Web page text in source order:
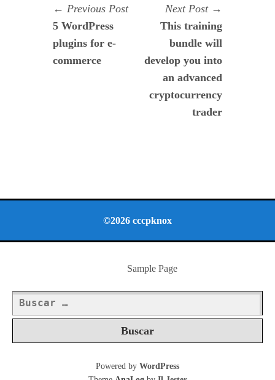
Navegación
de
entradas
Previous PostPrevious
5 WordPress
plugins for e-
commerce
Next Post
post:
This training
bundle will
develop you into
an advanced
cryptocurrency
trader
©2026 cccpknox
Sample Page
Buscar:
Powered by WordPress